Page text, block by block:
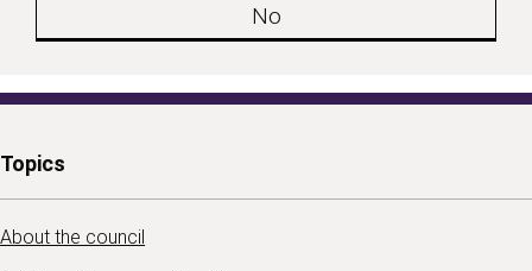
No
Topics
About the council